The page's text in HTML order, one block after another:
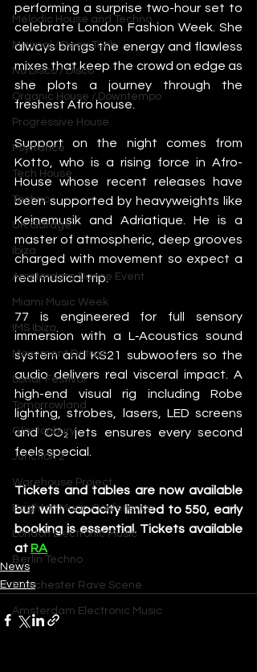
Melodic House and Techno
Minimal / Deep Tech
Nu Disco / Disco
Organic House / Downtempo
Progressive House
Psytrance
Tech House
Techno
UK Garage
Ibiza
Amsterdam Dance Event
Miami Music Week
IMS Ibiza
Movement Detroit
Sonar Festival
Tomorrowland
Glastonbury
Junction 2
Warehouse Project
Brighton Music Conference
London Electronic Music
Berlin Techno
Manchester Rave Scene
Amsterdam Electronic Music
performing a surprise two-hour set to
celebrate London Fashion Week. She
always brings the energy and flawless
mixes that keep the crowd on edge as
she plots a journey through the
freshest Afro house.
Support on the night comes from
Kotto, who is a rising force in Afro-
House whose recent releases have
been supported by heavyweights like
Keinemusik and Adriatique. He is a
master of atmospheric, deep grooves
charged with movement so expect a
real musical trip.
77 is engineered for full sensory
immersion with a L‑Acoustics sound
system and KS21 subwoofers so the
audio delivers real visceral impact. A
high-end visual rig including Robe
lighting, strobes, lasers, LED screens
and CO₂ jets ensures every second
feels special.
Tickets and tables are now available
but with capacity limited to 550, early
booking is essential. Tickets available
at RA
News
Events